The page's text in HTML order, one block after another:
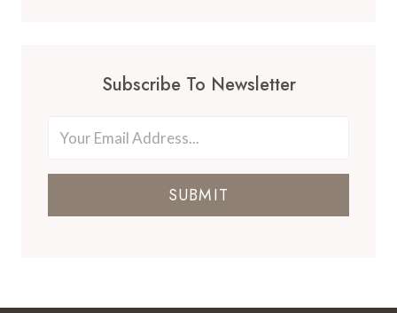
Subscribe To Newsletter
SUBMIT